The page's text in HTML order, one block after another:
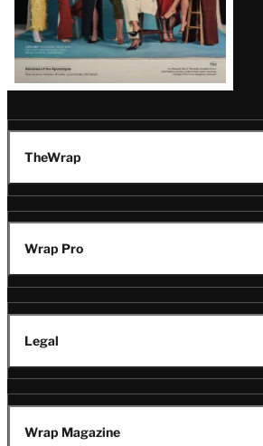
TheWrap
Wrap Pro
Legal
Wrap Magazine